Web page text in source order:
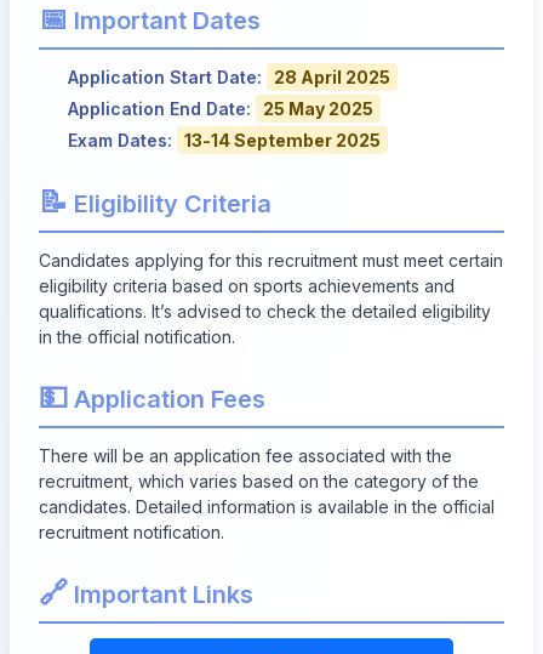
📅 Important Dates
Application Start Date:
28 April 2025
Application End Date:
25 May 2025
Exam Dates:
13-14 September 2025
📝 Eligibility Criteria
Candidates applying for this recruitment must meet certain
eligibility criteria based on sports achievements and
qualifications. It’s advised to check the detailed eligibility
in the official notification.
💵 Application Fees
There will be an application fee associated with the
recruitment, which varies based on the category of the
candidates. Detailed information is available in the official
recruitment notification.
🔗 Important Links